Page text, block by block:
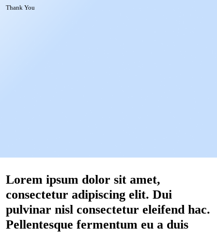
Thank You
Lorem ipsum dolor sit amet,
consectetur adipiscing elit. Dui
pulvinar nisl consectetur eleifend hac.
Pellentesque fermentum eu a duis